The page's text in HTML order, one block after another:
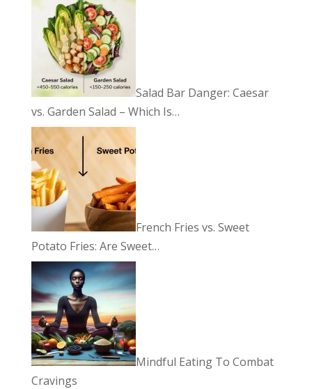
Salad Bar Danger: Caesar
vs. Garden Salad – Which Is…
French Fries vs. Sweet
Potato Fries: Are Sweet…
Mindful Eating To Combat
Cravings